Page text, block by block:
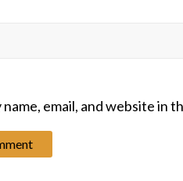
name, email, and website in